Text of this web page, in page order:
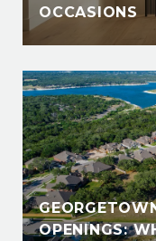
OCCASIONS
OPENINGS: